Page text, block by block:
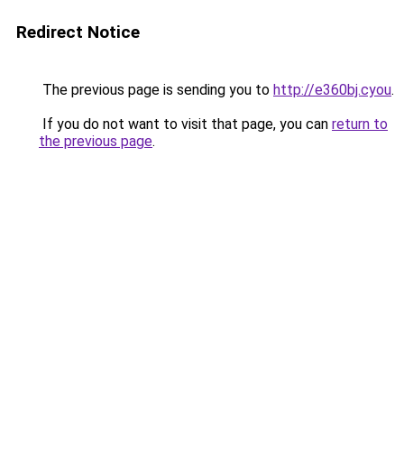
Redirect Notice
The previous page is sending you to http://e360bj.cyou.
If you do not want to visit that page, you can return to
the previous page.